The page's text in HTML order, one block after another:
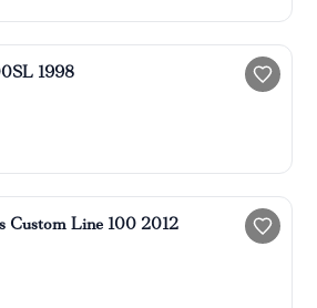
1998
Custom Line 100 2012